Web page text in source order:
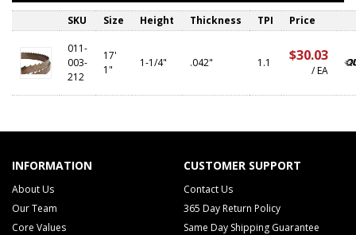
SKU Size Height Thickness TPI Price
011-
003-
212
17'
1"
1-1/4" .042" 1.1 $30.03
/ EA
INFORMATION
About Us
Our Team
Core Values
CUSTOMER SUPPORT
Contact Us
365 Day Return Policy
Same Day Shipping Guarantee